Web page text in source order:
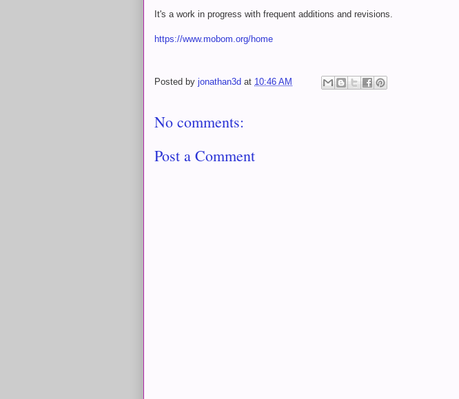
It's a work in progress with frequent additions and revisions.
https://www.mobom.org/home
Posted by jonathan3d at 10:46 AM
No comments:
Post a Comment